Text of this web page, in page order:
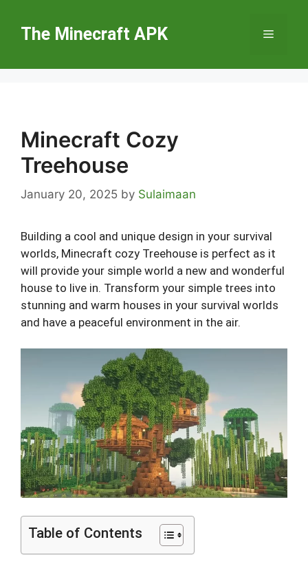
contentThe Minecraft APK Menu
Minecraft Cozy
Treehouse
January 20, 2025 by Sulaimaan
Building a cool and unique design in your survival
worlds, Minecraft cozy Treehouse is perfect as it
will provide your simple world a new and wonderful
house to live in. Transform your simple trees into
stunning and warm houses in your survival worlds
and have a peaceful environment in the air.
Table of Contents